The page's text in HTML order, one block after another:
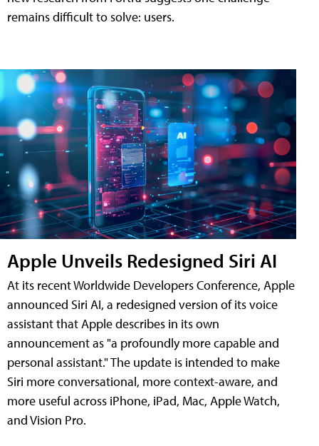
remains difficult to solve: users.
Apple Unveils Redesigned Siri AI
At its recent Worldwide Developers Conference, Apple
announced Siri AI, a redesigned version of its voice
assistant that Apple describes in its own
announcement as "a profoundly more capable and
personal assistant." The update is intended to make
Siri more conversational, more context-aware, and
more useful across iPhone, iPad, Mac, Apple Watch,
and Vision Pro.